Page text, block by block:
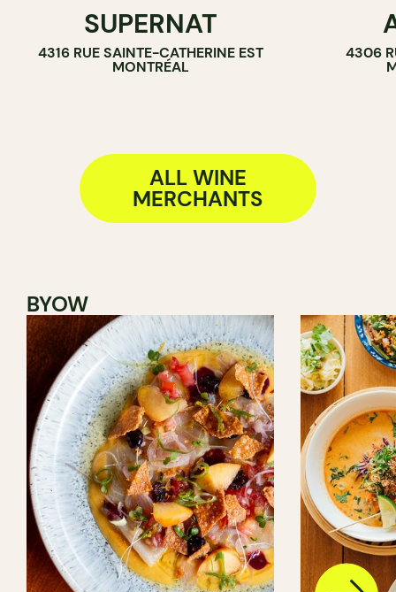
WINE BAR
SANDWICH SHOP
SUPERNAT
4316 RUE SAINTE-CATHERINE EST
MONTRÉAL
WINE4306
ALL WINE
MERCHANTS
BYOW